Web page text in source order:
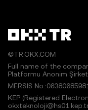
©TR.OKX.COM
Full name of the
Platformu Anonim
MERSIS
KEP (Registered